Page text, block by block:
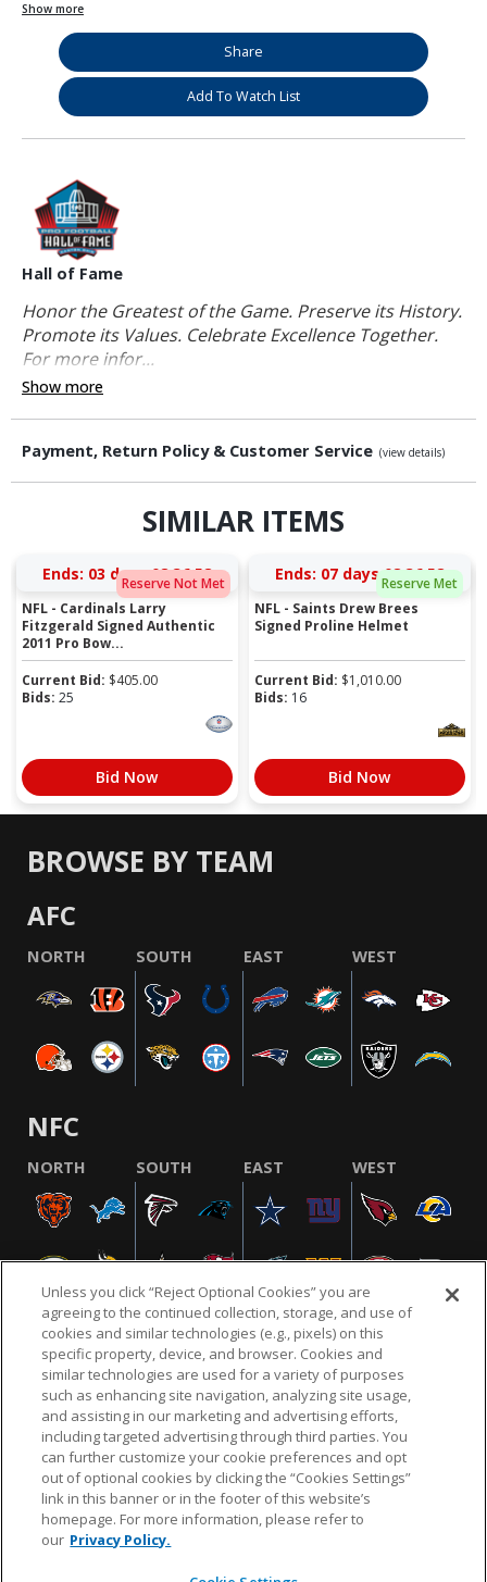
Show more
Share
Add To Watch List
Hall of Fame
Honor the Greatest of the Game. Preserve its History.
Promote its Values. Celebrate Excellence Together.
For more infor...
Show more
Payment, Return Policy & Customer Service (view details)
SIMILAR ITEMS
Reserve Not Met
Ends: 03 days 08:36:57
NFL - Cardinals Larry
Fitzgerald Signed Authentic
2011 Pro Bow...
Current Bid: $405.00
Bids: 25
Bid Now
Reserve Met
Ends: 07 days 08:36:57
NFL - Saints Drew Brees
Signed Proline Helmet
Current Bid: $1,010.00
Bids: 16
Bid Now
BROWSE BY TEAM
AFC
NORTH SOUTH EAST WEST
NFC
NORTH SOUTH EAST WEST
NFL.COM FAQ PRIVACY POLICY TERMS & CONDITIONS
CUSTOMER SERVICE YOUR PRIVACY CHOICES COOKIE SETTINGS
AD CHOICES
© 2026 NFL Enterprises LLC. NFL and the NFL shield
design are registered trademarks of the National
Unless you click “Reject Optional Cookies” you are
agreeing to the continued collection, storage, and use of
cookies and similar technologies (e.g., pixels) on this
specific property, device, and browser. Cookies and
similar technologies are used for a variety of purposes
such as enhancing site navigation, analyzing site usage,
and assisting in our marketing and advertising efforts,
including targeted advertising through third parties. You
can further customize your cookie preferences and opt
out of optional cookies by clicking the “Cookies Settings”
link in this banner or in the footer of this website’s
homepage. For more information, please refer to
our Privacy Policy.